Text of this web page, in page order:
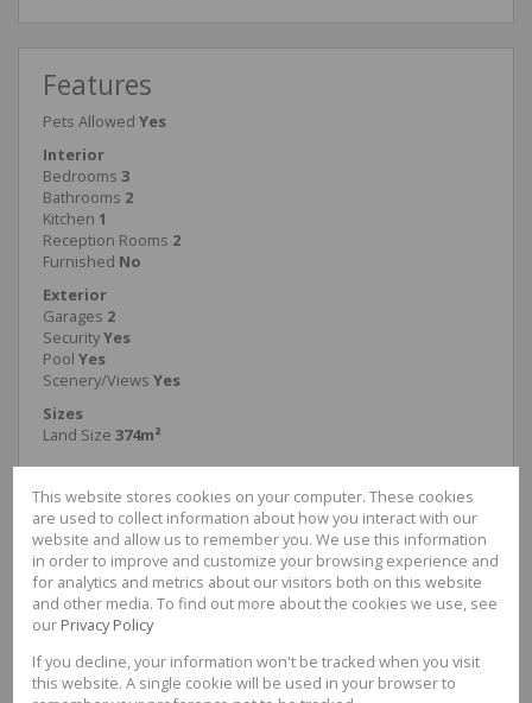
Features
Pets Allowed Yes
Interior
Bedrooms 3
Bathrooms 2
Kitchen 1
Reception Rooms 2
Furnished No
Exterior
Garages 2
SecurityYes
Pool Yes
Scenery/Views Yes
Sizes
Land Size 374m²
Haydn McGregor
Candidate Property Practitioner
Cell0676423466
Office087 3524278
This website stores cookies on your computer. These cookies
are used to collect information about how you interact with our
website and allow us to remember you. We use this information
in order to improve and customize your browsing experience and
for analytics and metrics about our visitors both on this website
and other media. To find out more about the cookies we use, see
our Privacy Policy
If you decline, your information won't be tracked when you visit
this website. A single cookie will be used in your browser to